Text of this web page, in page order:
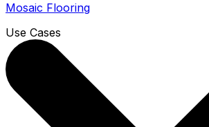
Mosaic Flooring
Use Cases